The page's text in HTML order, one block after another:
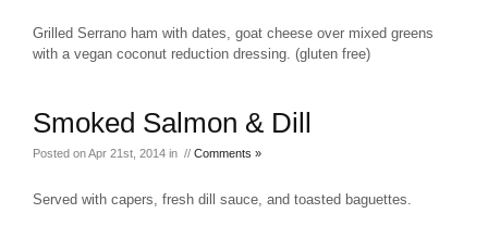
Grilled Serrano ham with dates, goat cheese over mixed greens
with a vegan coconut reduction dressing. (gluten free)
Smoked Salmon & Dill
Posted on Apr 21st, 2014 in // Comments »
Served with capers, fresh dill sauce, and toasted baguettes.